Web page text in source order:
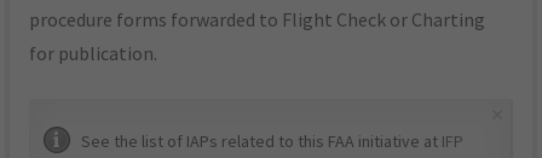
procedure forms forwarded to Flight Check or Charting
for publication.
See the list of IAPs related to this FAA initiative at IFP